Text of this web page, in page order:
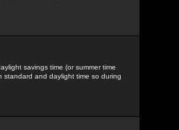
savings time (or summer time
and daylight time so during